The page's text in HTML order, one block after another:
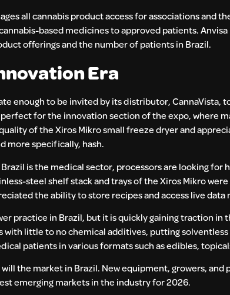
all cannabis product access for associations and
based medicines to approved patients.
offerings and the number of patients in Brazil.
Era
enough to be invited by its distributor, CannaVista,
for the innovation section of the expo, where
of the Xiros Mikro small freeze dryer and
more specifically, hash.
is the medical sector, processors are looking
steel shelf stack and trays of the Xiros Mikro
the ability to store recipes and access live
practice in Brazil, but it is quickly gaining traction
little to no chemical additives, putting
patients in various formats such as edibles,
the market in Brazil. New equipment, growers,
emerging markets in the industry for 2026.